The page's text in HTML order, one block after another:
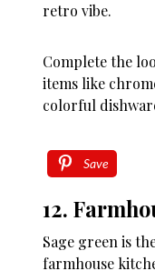
retro vibe.
Complete the
items like
colorful
Save
12.
Sage green is
farmhouse